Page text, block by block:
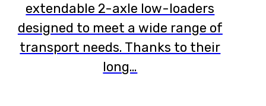
extendable 2-axle low-loaders
designed to meet a wide range of
transport needs. Thanks to their
long…